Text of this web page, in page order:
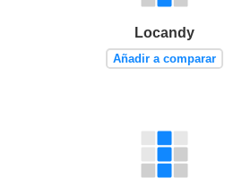
Locandy
Añadir a comparar